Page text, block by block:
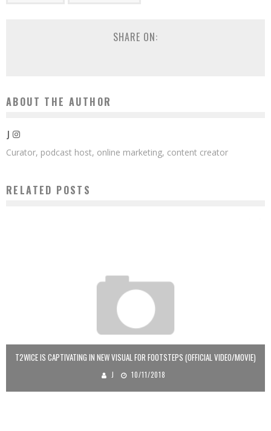
SHARE ON:
ABOUT THE AUTHOR
J
Curator, podcast host, online marketing, content creator
RELATED POSTS
T2WICE IS CAPTIVATING IN NEW VISUAL FOR FOOTSTEPS (OFFICIAL VIDEO/MOVIE)
J 10/11/2018